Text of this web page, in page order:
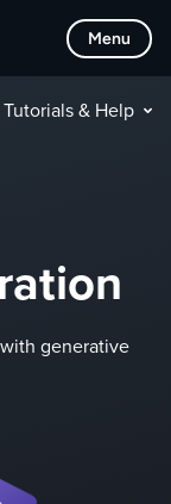
Menu
Tutorials & Help
generative